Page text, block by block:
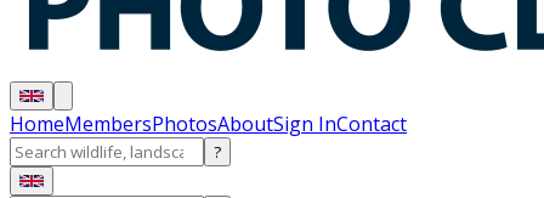
HomeMembersPhotosAboutSign InContact
?